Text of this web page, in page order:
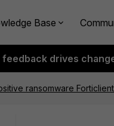
Base
feedback drives
ransomware Forticlient